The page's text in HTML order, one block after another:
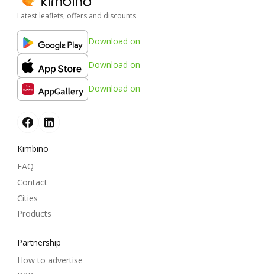
Latest leaflets, offers and discounts
Download on
Download on
Download on
Kimbino
FAQ
Contact
Cities
Products
Partnership
How to advertise